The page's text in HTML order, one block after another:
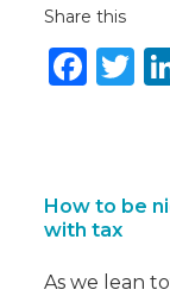
Share this
How to be
with tax
As we lean